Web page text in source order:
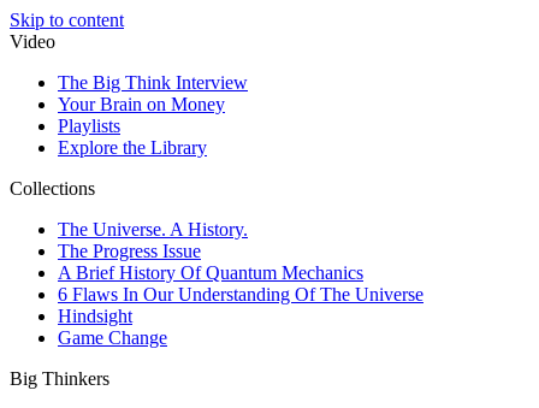
Skip to content
Video
The Big Think Interview
Your Brain on Money
Playlists
Explore the Library
Collections
The Universe. A History.
The Progress Issue
A Brief History Of Quantum Mechanics
6 Flaws In Our Understanding Of The Universe
Hindsight
Game Change
Big Thinkers